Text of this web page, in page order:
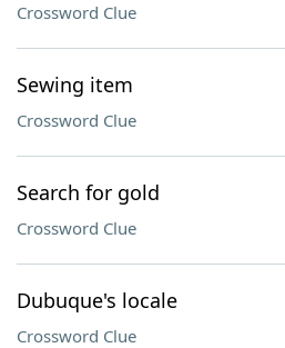
Crossword Clue
Sewing item
Crossword Clue
Search for gold
Crossword Clue
Dubuque's locale
Crossword Clue